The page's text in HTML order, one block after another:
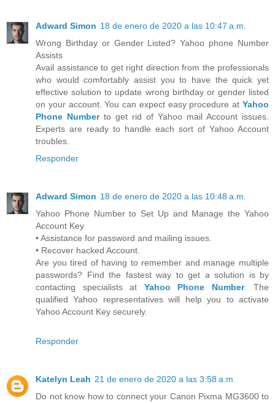
Adward Simon 18 de enero de 2020 a las 10:47 a.m.
Wrong Birthday or Gender Listed? Yahoo phone Number
Assists
Avail assistance to get right direction from the professionals
who would comfortably assist you to have the quick yet
effective solution to update wrong birthday or gender listed
on your account. You can expect easy procedure at Yahoo
Phone Numberto get rid of Yahoo mail Account issues.
Experts are ready to handle each sort of Yahoo Account
troubles.
Responder
Adward Simon 18 de enero de 2020 a las 10:48 a.m.
Yahoo Phone Number to Set Up and Manage the Yahoo
Account Key
• Assistance for password and mailing issues.
• Recover hacked Account.
Are you tired of having to remember and manage multiple
passwords? Find the fastest way to get a solution is by
contacting specialists at Yahoo Phone Number. The
qualified Yahoo representatives will help you to activate
Yahoo Account Key securely.
Responder
Katelyn Leah 21 de enero de 2020 a las 3:58 a.m.
Do not know how to connect your Canon Pixma MG3600 to